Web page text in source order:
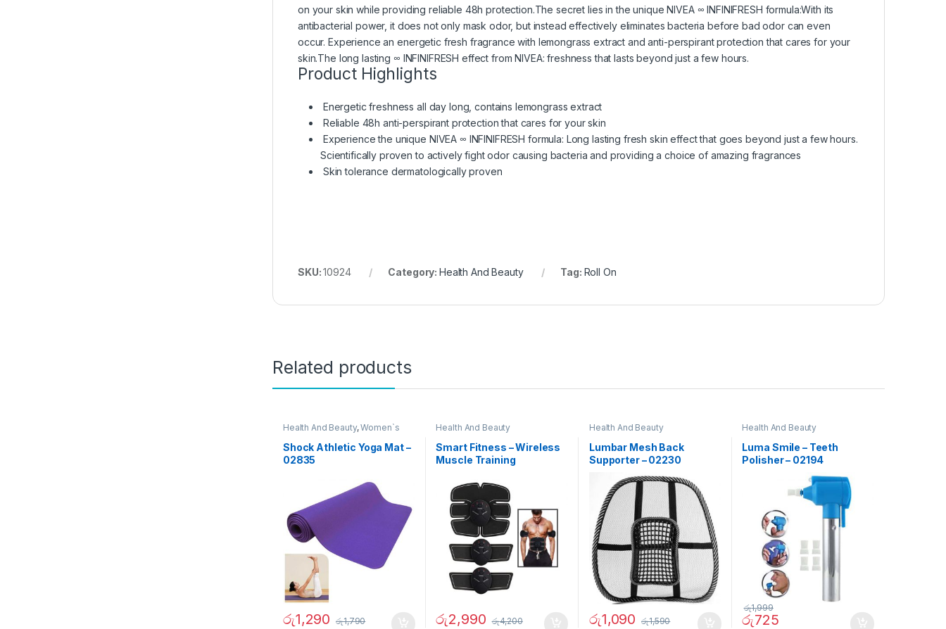
on your skin while providing reliable 48h protection.​​The secret lies in the unique NIVEA ∞ INFINIFRESH formula:​With its
antibacterial power, it does not only mask odor, but instead effectively eliminates bacteria before bad odor can even
occur. ​Experience an energetic fresh fragrance with lemongrass extract and anti-perspirant protection that cares for your
skin.​The long lasting ∞ INFINIFRESH effect from NIVEA: freshness that lasts beyond just a few hours.​
Product Highlights
Energetic freshness all day long, contains lemongrass extract
Reliable 48h anti-perspirant protection that cares for your skin
Experience the unique NIVEA ∞ INFINIFRESH formula: Long lasting fresh skin effect that goes beyond just a few hours.
Scientifically proven to actively fight odor causing bacteria and providing a choice of amazing fragrances
Skin tolerance dermatologically proven
SKU:10924 Category: Health And Beauty Tag: Roll On
Related products
Health And Beauty,Women`s
Shock Athletic Yoga Mat –
02835
රු1,290 රු1,790
Health And Beauty
Smart Fitness – Wireless
Muscle Training
රු2,990 රු4,200
Health And Beauty
Lumbar Mesh Back
Supporter – 02230
රු1,090 රු1,590
Health And Beauty
Luma Smile – Teeth
Polisher – 02194
රු725
රු1,999